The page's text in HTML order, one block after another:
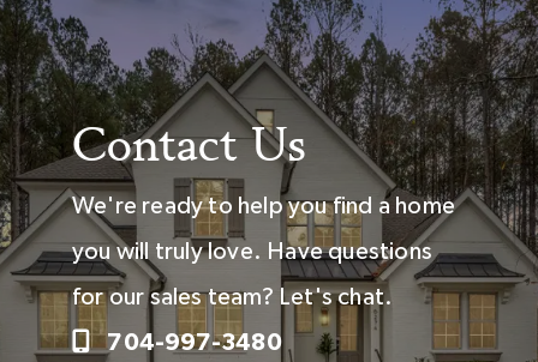
Contact Us
We're ready to help you find a home
you will truly love. Have questions
for our sales team? Let's chat.
704-997-3480